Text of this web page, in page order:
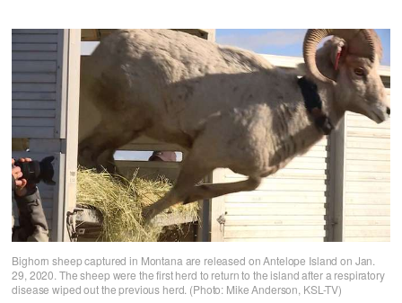
Bighorn sheep captured in Montana are released on Antelope Island on Jan.
29, 2020. The sheep were the first herd to return to the island after a respiratory
disease wiped out the previous herd. (Photo: Mike Anderson, KSL-TV)